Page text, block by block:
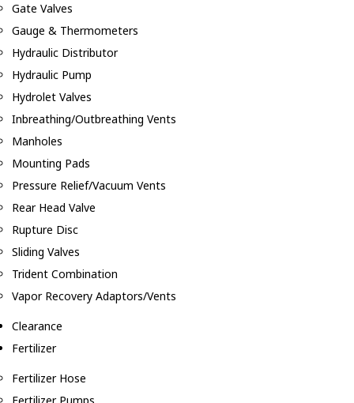
Gate Valves
Gauge & Thermometers
Hydraulic Distributor
Hydraulic Pump
Hydrolet Valves
Inbreathing/Outbreathing Vents
Manholes
Mounting Pads
Pressure Relief/Vacuum Vents
Rear Head Valve
Rupture Disc
Sliding Valves
Trident Combination
Vapor Recovery Adaptors/Vents
Clearance
Fertilizer
Fertilizer Hose